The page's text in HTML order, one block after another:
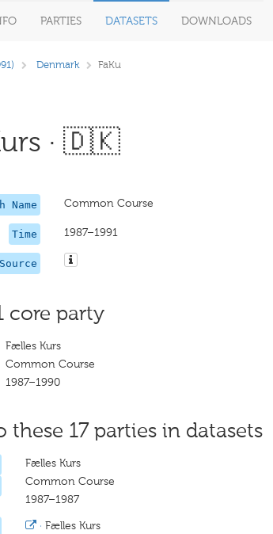
PARTIES DATASETS DOWNLOADS
Denmark FaKu
· 🇩🇰
Name Common Course
Time 1987–1991
core party
Fælles Kurs
Common Course
1987–1990
17 parties in datasets
Fælles Kurs
Common Course
1987–1987
· Fælles Kurs